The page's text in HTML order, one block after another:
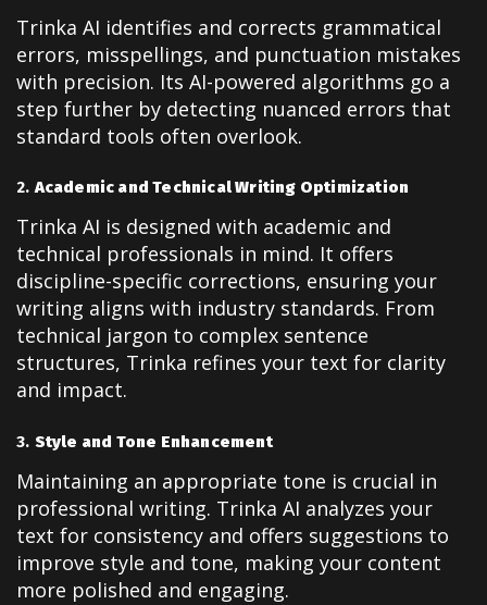
Trinka AI identifies and corrects grammatical
errors, misspellings, and punctuation mistakes
with precision. Its AI-powered algorithms go a
step further by detecting nuanced errors that
standard tools often overlook.
2.Academic and Technical Writing Optimization
Trinka AI is designed with academic and
technical professionals in mind. It offers
discipline-specific corrections, ensuring your
writing aligns with industry standards. From
technical jargon to complex sentence
structures, Trinka refines your text for clarity
and impact.
3. Style and Tone Enhancement
Maintaining an appropriate tone is crucial in
professional writing. Trinka AI analyzes your
text for consistency and offers suggestions to
improve style and tone, making your content
more polished and engaging.